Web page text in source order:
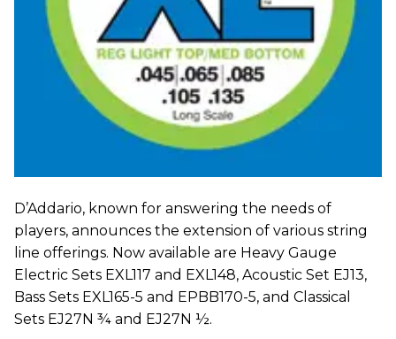
D’Addario, known for answering the needs of
players, announces the extension of various string
line offerings. Now available are Heavy Gauge
Electric Sets EXL117 and EXL148, Acoustic Set EJ13,
Bass Sets EXL165-5 and EPBB170-5, and Classical
Sets EJ27N ¾ and EJ27N ½.